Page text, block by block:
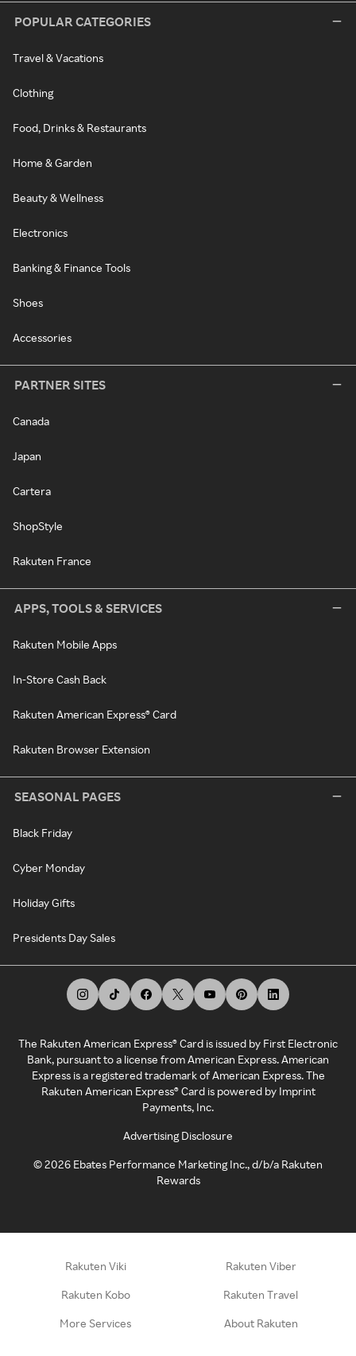
POPULAR CATEGORIES
Travel & Vacations
Clothing
Food, Drinks & Restaurants
Home & Garden
Beauty & Wellness
Electronics
Banking & Finance Tools
Shoes
Accessories
PARTNER SITES
Canada
Japan
Cartera
ShopStyle
Rakuten France
APPS, TOOLS & SERVICES
Rakuten Mobile Apps
In-Store Cash Back
Rakuten American Express® Card
Rakuten Browser Extension
SEASONAL PAGES
Black Friday
Cyber Monday
Holiday Gifts
Presidents Day Sales
The Rakuten American Express® Card is issued by First Electronic
Bank, pursuant to a license from American Express. American
Express is a registered trademark of American Express. The
Rakuten American Express® Card is powered by Imprint
Payments, Inc.
Advertising Disclosure
©2026 Ebates Performance Marketing Inc., d/b/a Rakuten
Rewards
Rakuten Viki Rakuten Viber
Rakuten Kobo Rakuten Travel
More Services About Rakuten